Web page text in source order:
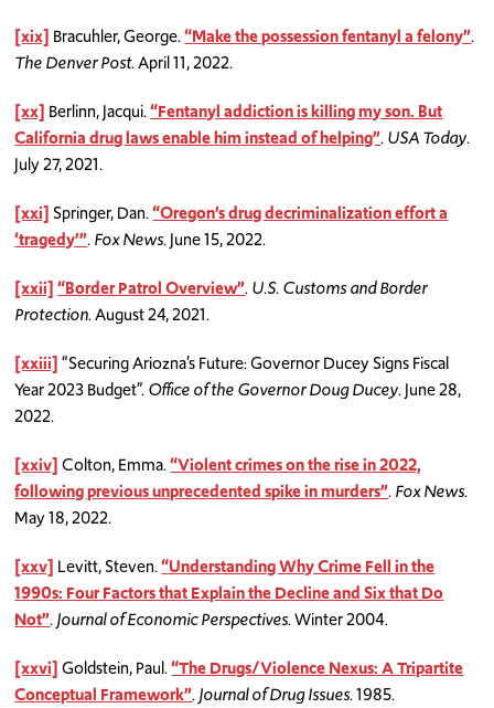
[xix] Bracuhler, George.“Make the possession fentanyl a felony”.
The Denver Post. April 11, 2022.
[xx] Berlinn, Jacqui.“Fentanyl addiction is killing my son. But
California drug laws enable him instead of helping”.USA Today.
July 27, 2021.
[xxi] Springer, Dan.“Oregon’s drug decriminalization effort a
‘tragedy’”.Fox News. June 15, 2022.
[xxii] “Border Patrol Overview”.U.S. Customs and Border
Protection. August 24, 2021.
[xxiii]“Securing Ariozna’s Future: Governor Ducey Signs Fiscal
Year 2023 Budget”.Office of the Governor Doug Ducey. June 28,
2022.
[xxiv]Colton, Emma.“Violent crimes on the rise in 2022,
following previous unprecedented spike in murders”.Fox News.
May 18, 2022.
[xxv] Levitt, Steven.“Understanding Why Crime Fell in the
1990s: Four Factors that Explain the Decline and Six that Do
Not”.Journal of Economic Perspectives. Winter 2004.
[xxvi]Goldstein, Paul.“The Drugs/Violence Nexus: A Tripartite
Conceptual Framework”.Journal of Drug Issues. 1985.